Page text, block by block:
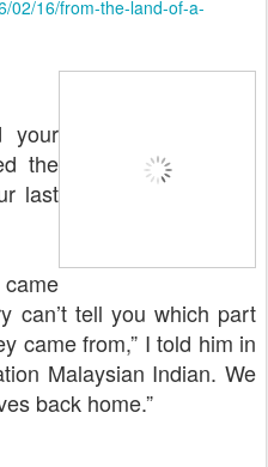
02/16/from-the-land-of-a-
your
the
last
can’t tell you which part
came from,” I told him in
Malaysian Indian. We
back home.”